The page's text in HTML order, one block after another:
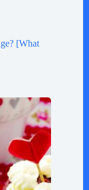
[What